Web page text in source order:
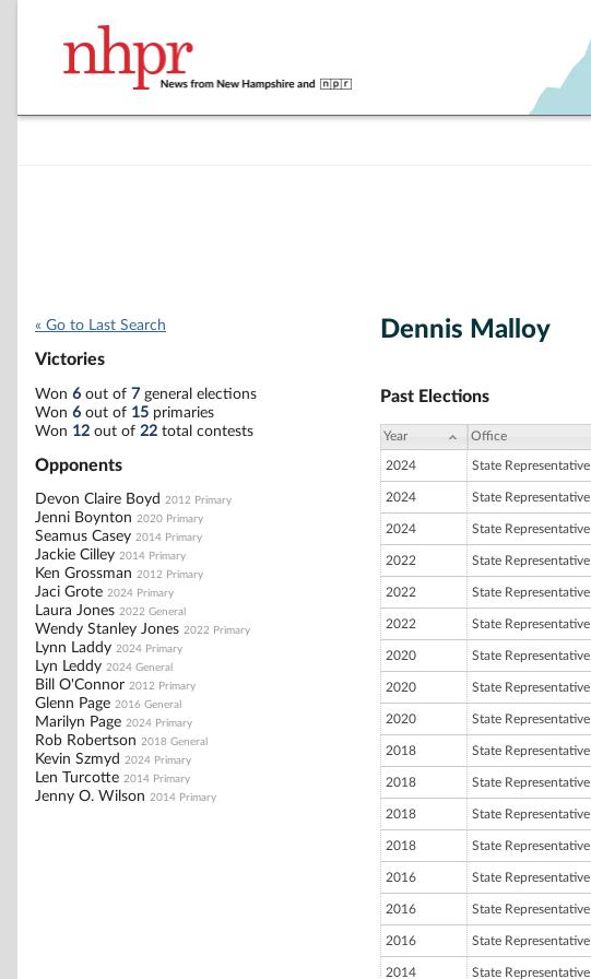
« Go to Last Search
Victories
Won 6 out of 7 general elections
Won 6 out of 15 primaries
Won 12 out of 22 total contests
Opponents
Devon Claire Boyd 2012 Primary
Jenni Boynton 2020 Primary
Seamus Casey 2014 Primary
Jackie Cilley 2014 Primary
Ken Grossman 2012 Primary
Jaci Grote 2024 Primary
Laura Jones 2022 General
Wendy Stanley Jones 2022 Primary
Lynn Laddy 2024 Primary
Lyn Leddy 2024 General
Bill O'Connor 2012 Primary
Glenn Page 2016 General
Marilyn Page 2024 Primary
Rob Robertson 2018 General
Kevin Szmyd 2024 Primary
Len Turcotte 2014 Primary
Jenny O. Wilson 2014 Primary
Dennis Malloy
Past Elections
Year Office
2024 State Representative
2024 State Representative
2024 State Representative
2022 State Representative
2022 State Representative
2022 State Representative
2020 State Representative
2020 State Representative
2020 State Representative
2018 State Representative
2018 State Representative
2018 State Representative
2018 State Representative
2016 State Representative
2016 State Representative
2016 State Representative
2014 State Representative